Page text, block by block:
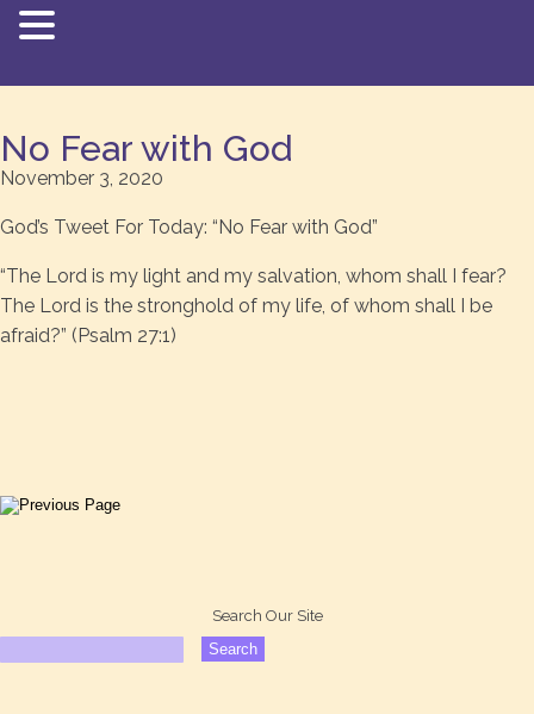
No Fear with God
November 3, 2020
God’s Tweet For Today: “No Fear with God”
“The Lord is my light and my salvation, whom shall I fear?
The Lord is the stronghold of my life, of whom shall I be
afraid?” (Psalm 27:1)
Search Our Site